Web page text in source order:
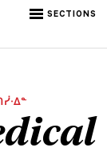
SECTIONS